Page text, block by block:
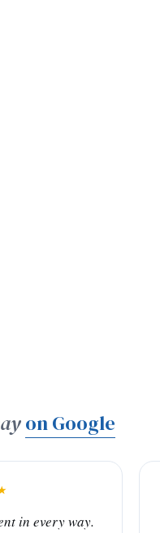
on Google
in every way.